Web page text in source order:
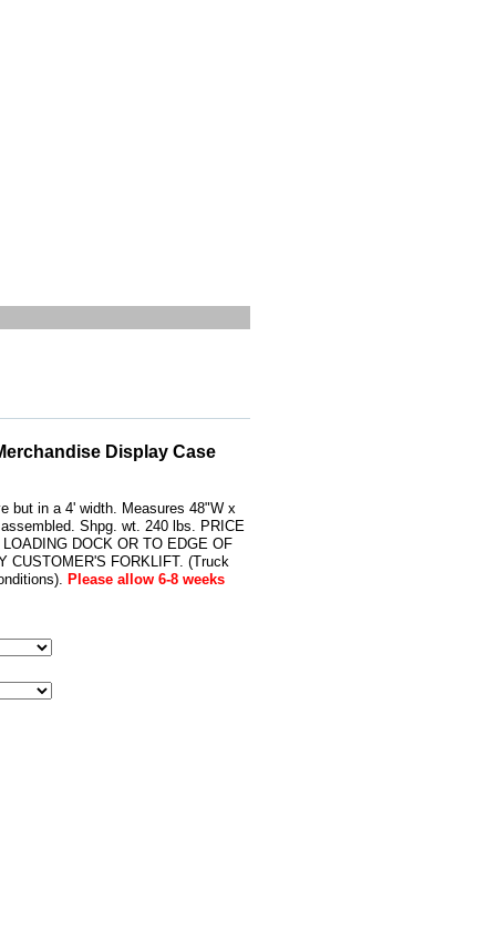
Display Case
but in a 4' width. Measures 48"W x
Shpg. wt. 240 lbs. PRICE
DOCK OR TO EDGE OF
CUSTOMER'S FORKLIFT. (Truck
Please allow 6-8 weeks